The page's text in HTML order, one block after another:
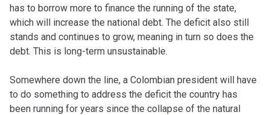
has to borrow more to finance the running of the state,
which will increase the national debt. The deficit also still
stands and continues to grow, meaning in turn so does the
debt. This is long-term unsustainable.
Somewhere down the line, a Colombian president will have
to do something to address the deficit the country has
been running for years since the collapse of the natural